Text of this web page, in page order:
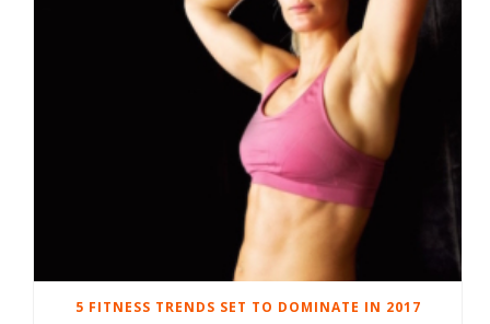
5 FITNESS TRENDS SET TO DOMINATE IN 2017